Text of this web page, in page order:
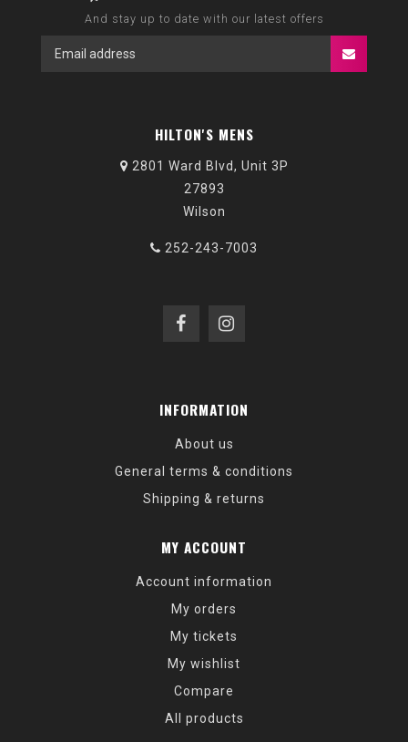
And stay up to date with our latest offers
HILTON'S MENS
2801 Ward Blvd, Unit 3P
27893
Wilson
252-243-7003
INFORMATION
About us
General terms & conditions
Shipping & returns
MY ACCOUNT
Account information
My orders
My tickets
My wishlist
Compare
All products